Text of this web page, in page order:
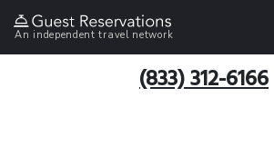
An independent travel network
(833) 312-6166